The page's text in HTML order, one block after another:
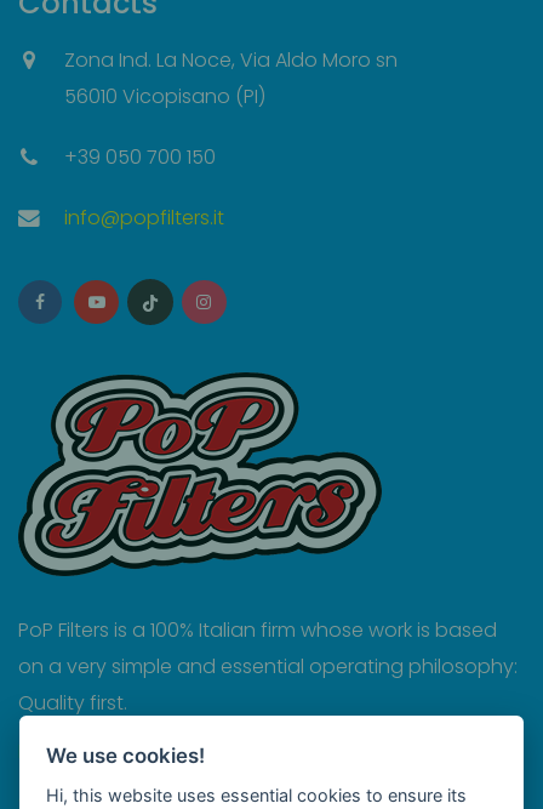
Zona Ind. La Noce, Via Aldo Moro sn
56010 Vicopisano (PI)
+39 050 700 150
info@popfilters.it
PoP Filters is a 100% Italian firm whose work is based
on a very simple and essential operating philosophy:
Quality first.
Privacy
Cookies
We use cookies!
Hi, this website uses essential cookies to ensure its